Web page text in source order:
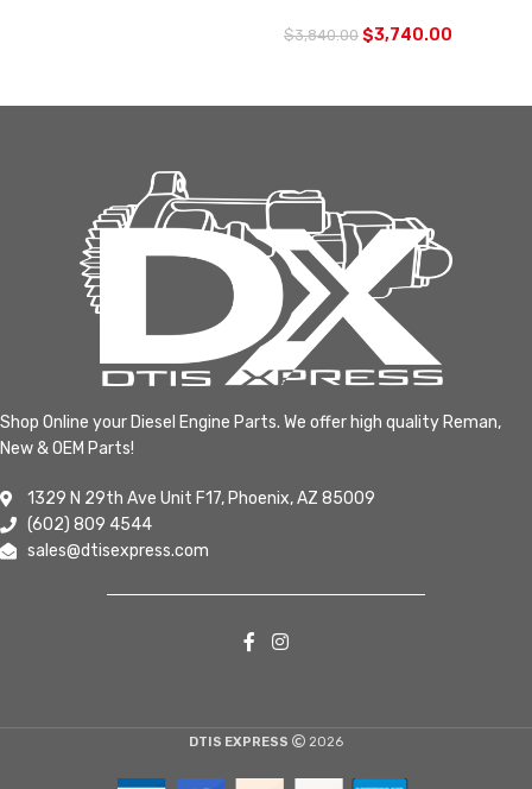
$3,840.00 $3,740.00
Shop Online your Diesel Engine Parts. We offer high quality Reman,
New & OEM Parts!
1329 N 29th Ave Unit F17, Phoenix, AZ 85009
(602) 809 4544
sales@dtisexpress.com
DTIS EXPRESS 2026